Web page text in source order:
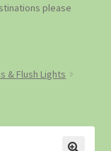
please
& Flush Lights